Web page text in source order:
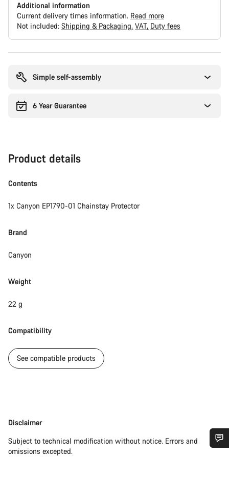
Additional information
Current delivery times information. Read more
Not included: Shipping & Packaging VAT Duty fees
Simple self-assembly
6 Year Guarantee
Product details
Contents
1x Canyon EP1790-01 Chainstay Protector
Brand
Canyon
Weight
22 g
Compatibility
See compatible products
Disclaimer
Disclaimer
Subject to technical modification without notice. Errors and
omissions excepted.
Do you need help?